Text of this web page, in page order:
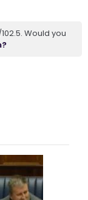
Would you